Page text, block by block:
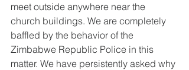
meet outside anywhere near the
church buildings. We are completely
baffled by the behavior of the
Zimbabwe Republic Police in this
matter. We have persistently asked why